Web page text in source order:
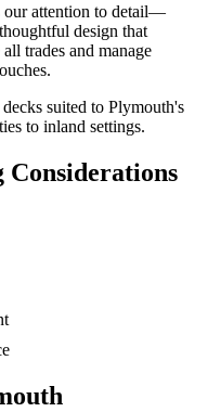
our attention to detail—
design that
trades and manage
suited to Plymouth's
to inland settings.